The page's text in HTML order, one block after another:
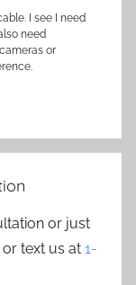
I see I need
need
or
or just
text us at 1-